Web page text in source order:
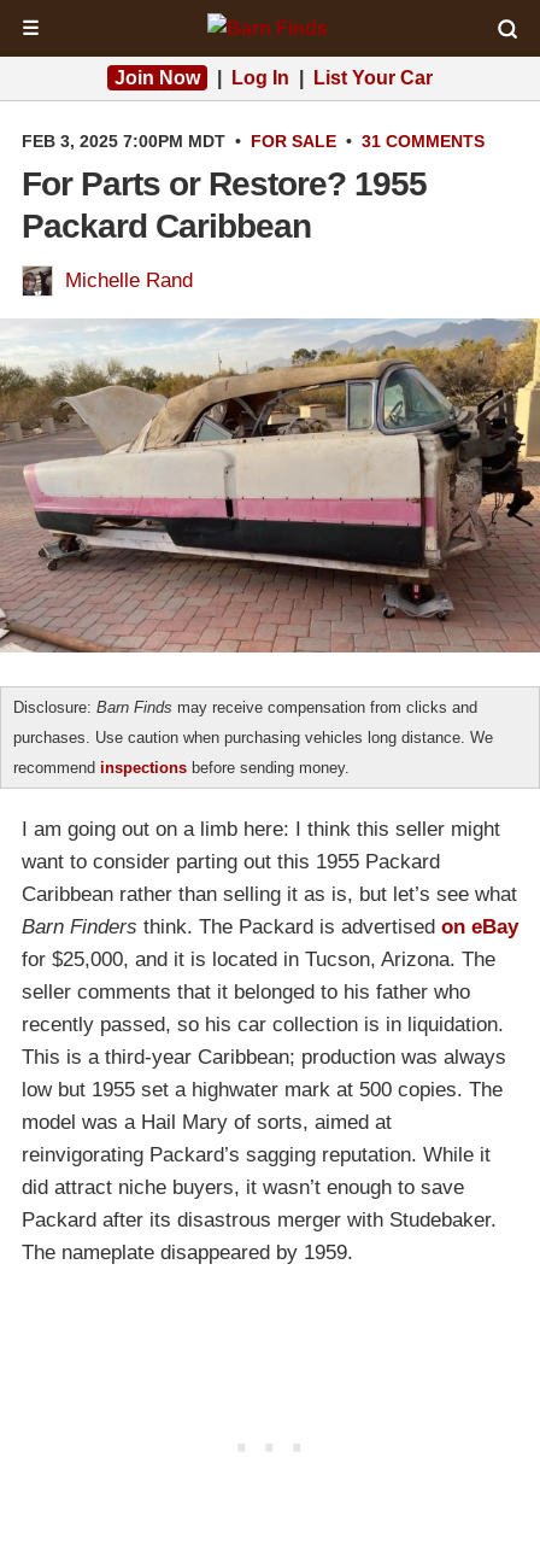
☰
Join Now Log In List Your Car
FEB 3, 2025 7:00PM MDT • FOR SALE • 31 COMMENTS
For Parts or Restore? 1955
Packard Caribbean
Michelle Rand
Disclosure: Barn Finds may receive compensation from clicks and
purchases. Use caution when purchasing vehicles long distance. We
recommend inspections before sending money.
I am going out on a limb here: I think this seller might
want to consider parting out this 1955 Packard
Caribbean rather than selling it as is, but let’s see what
Barn Finders think. The Packard is advertised on eBay
for $25,000, and it is located in Tucson, Arizona. The
seller comments that it belonged to his father who
recently passed, so his car collection is in liquidation.
This is a third-year Caribbean; production was always
low but 1955 set a highwater mark at 500 copies. The
model was a Hail Mary of sorts, aimed at
reinvigorating Packard’s sagging reputation. While it
did attract niche buyers, it wasn’t enough to save
Packard after its disastrous merger with Studebaker.
The nameplate disappeared by 1959.